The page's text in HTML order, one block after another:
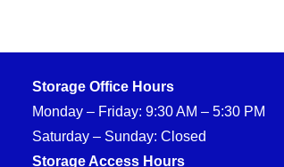
Storage Office Hours
Monday – Friday: 9:30 AM – 5:30 PM
Saturday – Sunday: Closed
Storage Access Hours